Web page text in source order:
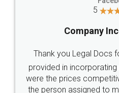
Jeet
5
Rental
Just go for it and
these people... They are